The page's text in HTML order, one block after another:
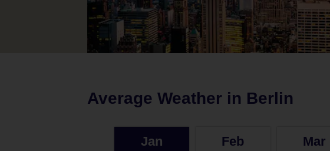
Average Weather in Berlin
Jan Feb Mar